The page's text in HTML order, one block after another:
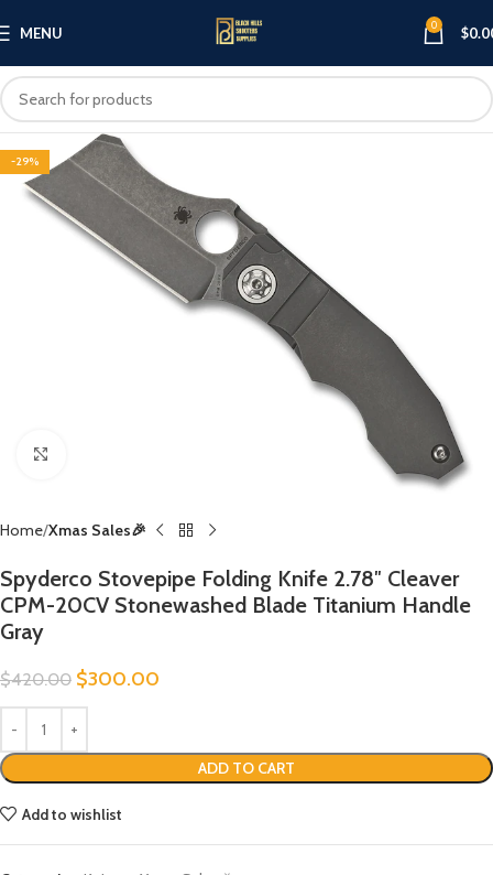
MENU 0 $
-29%
Home Xmas Sales🎉
Spyderco Stovepipe Folding Knife 2.78″ Cleaver
CPM-20CV Stonewashed Blade Titanium Handle
Gray
$420.00 $300.00
ADD TO CART
Add to wishlist